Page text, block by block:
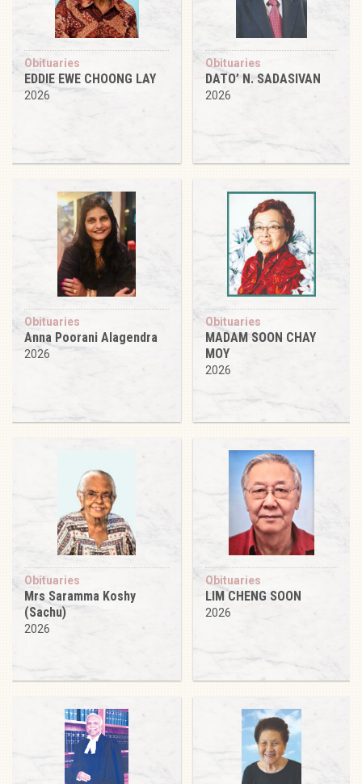
Obituaries
EDDIE EWE CHOONG LAY
2026
Obituaries
DATO’ N. SADASIVAN
2026
Obituaries
Anna Poorani Alagendra
2026
Obituaries
MADAM SOON CHAY
MOY
2026
Obituaries
Mrs Saramma Koshy
(Sachu)
2026
Obituaries
LIM CHENG SOON
2026